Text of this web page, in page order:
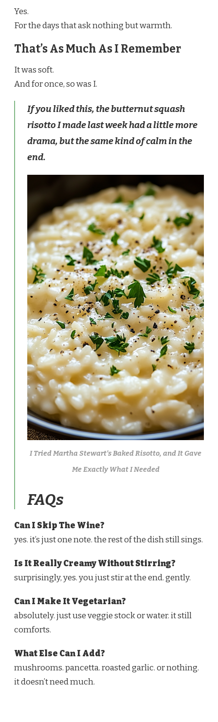
Yes.
For the days that ask nothing but warmth.
That’s As Much As I Remember
It was soft.
And for once, so was I.
If you liked this, the butternut squash
risotto I made last week had a little more
drama, but the same kind of calm in the
end.
I Tried Martha Stewart’s Baked Risotto, and It Gave
Me Exactly What I Needed
FAQs
Can I Skip The Wine?
yes. it’s just one note. the rest of the dish still sings.
Is It Really Creamy Without Stirring?
surprisingly, yes. you just stir at the end. gently.
Can I Make It Vegetarian?
absolutely. just use veggie stock or water. it still
comforts.
What Else Can I Add?
mushrooms. pancetta. roasted garlic. or nothing.
it doesn’t need much.